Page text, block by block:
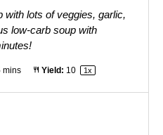
with lots of veggies, garlic,
low-carb soup with
mins Yield: 10 1x